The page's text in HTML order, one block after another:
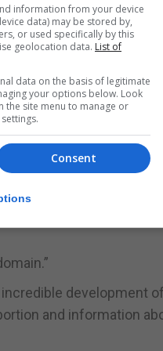
Brenig said.
aired.”
(which is copied
the full nine months of
the record number of
ended by abortion.”
development
and information
information from your device
data) may be stored by,
or used specifically by this
geolocation data. List of
data on the basis of legitimate
your options below. Look
the site menu to manage or
Consent